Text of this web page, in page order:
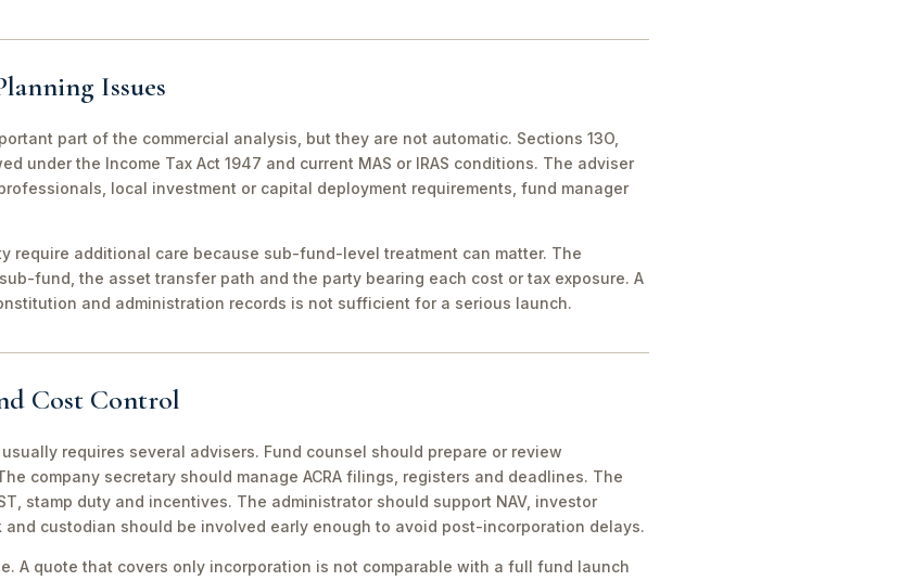
Issues
part of the commercial analysis, but they are not automatic. Sections 13O,
under the Income Tax Act 1947 and current MAS or IRAS conditions. The adviser
local investment or capital deployment requirements, fund manager
require additional care because sub-fund-level treatment can matter. The
fund, the asset transfer path and the party bearing each cost or tax exposure. A
and administration records is not sufficient for a serious launch.
Cost Control
requires several advisers. Fund counsel should prepare or review
company secretary should manage ACRA filings, registers and deadlines. The
stamp duty and incentives. The administrator should support NAV, investor
and custodian should be involved early enough to avoid post-incorporation delays.
A quote that covers only incorporation is not comparable with a full fund launch